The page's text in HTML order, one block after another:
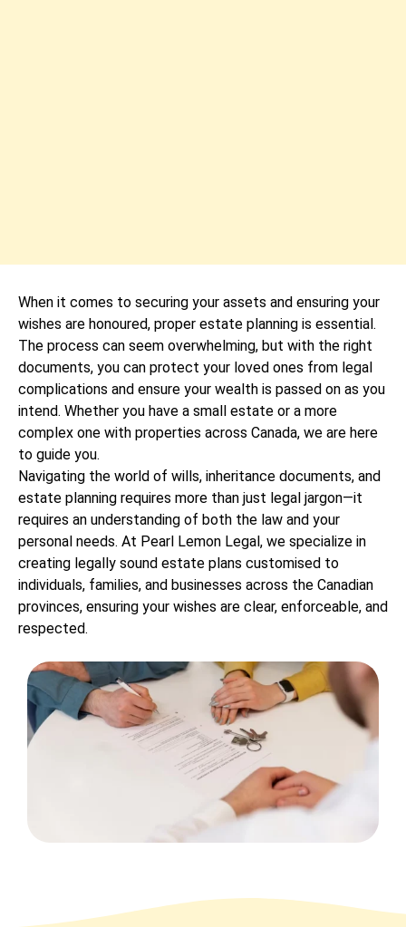
When it comes to securing your assets and ensuring your
wishes are honoured, proper estate planning is essential.
The process can seem overwhelming, but with the right
documents, you can protect your loved ones from legal
complications and ensure your wealth is passed on as you
intend. Whether you have a small estate or a more
complex one with properties across Canada, we are here
to guide you.
Navigating the world of wills, inheritance documents, and
estate planning requires more than just legal jargon—it
requires an understanding of both the law and your
personal needs. At Pearl Lemon Legal, we specialize in
creating legally sound estate plans customised to
individuals, families, and businesses across the Canadian
provinces, ensuring your wishes are clear, enforceable, and
respected.